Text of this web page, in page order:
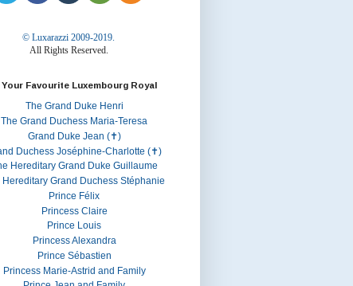
© Luxarazzi 2009-2019.
All Rights Reserved.
Your Favourite Luxembourg Royal
The Grand Duke Henri
The Grand Duchess Maria-Teresa
Grand Duke Jean (✝)
Duchess Joséphine-Charlotte (✝)
Hereditary Grand Duke Guillaume
Hereditary Grand Duchess Stéphanie
Prince Félix
Princess Claire
Prince Louis
Princess Alexandra
Prince Sébastien
Princess Marie-Astrid and Family